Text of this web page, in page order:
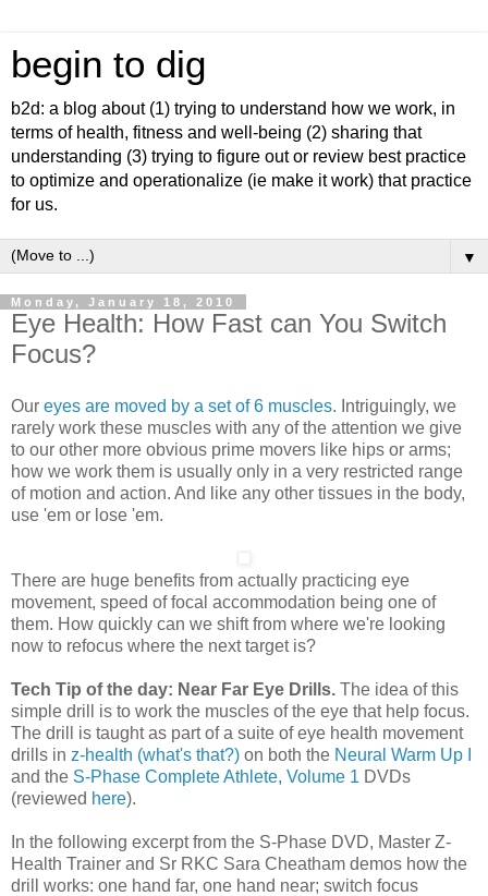
begin to dig
b2d: a blog about (1) trying to understand how we work, in
terms of health, fitness and well-being (2) sharing that
understanding (3) trying to figure out or review best practice
to optimize and operationalize (ie make it work) that practice
for us.
▼
Monday, January 18, 2010
Eye Health: How Fast can You Switch
Focus?
Our eyes are moved by a set of 6 muscles. Intriguingly, we
rarely work these muscles with any of the attention we give
to our other more obvious prime movers like hips or arms;
how we work them is usually only in a very restricted range
of motion and action. And like any other tissues in the body,
use 'em or lose 'em.
There are huge benefits from actually practicing eye
movement, speed of focal accommodation being one of
them. How quickly can we shift from where we're looking
now to refocus where the next target is?
Tech Tip of the day: Near Far Eye Drills. The idea of this
simple drill is to work the muscles of the eye that help focus.
The drill is taught as part of a suite of eye health movement
drills in z-health (what's that?) on both the Neural Warm Up I
and the S-Phase Complete Athlete, Volume 1 DVDs
(reviewed here).
In the following excerpt from the S-Phase DVD, Master Z-
Health Trainer and Sr RKC Sara Cheatham demos how the
drill works: one hand far, one hand near; switch focus